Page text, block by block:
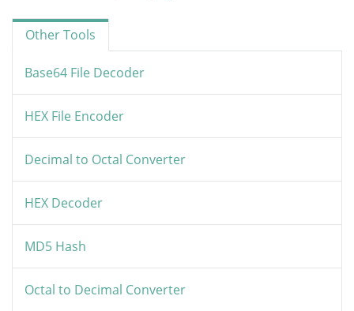
Other Tools
Base64 File Decoder
HEX File Encoder
Decimal to Octal Converter
HEX Decoder
MD5 Hash
Octal to Decimal Converter